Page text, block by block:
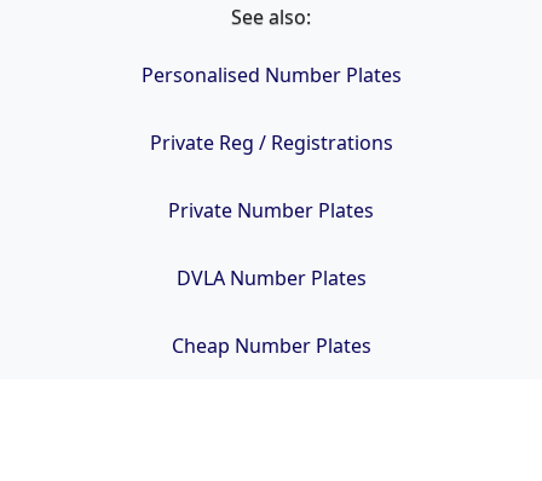
See also:
Personalised Number Plates
Private Reg / Registrations
Private Number Plates
DVLA Number Plates
Cheap Number Plates